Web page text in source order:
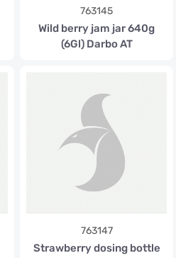
763145
Wild berry jam jar 640g
(6Gl) Darbo AT
763147
Strawberry dosing bottle